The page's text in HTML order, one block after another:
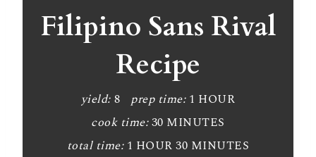
Filipino Sans Rival
Recipe
yield: 8 prep time: 1 HOUR
cook time: 30 MINUTES
total time: 1 HOUR 30 MINUTES